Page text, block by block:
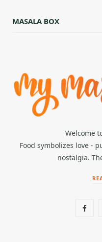
MASALA BOX
Welcome
Food symbolizes love -
nostalgia.
F